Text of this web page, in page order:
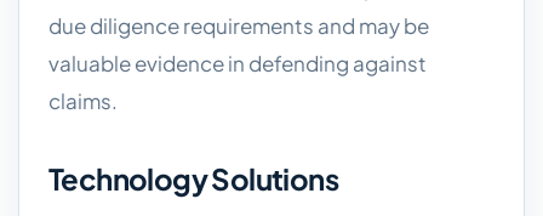
due diligence requirements and may be
valuable evidence in defending against
claims.
Technology Solutions